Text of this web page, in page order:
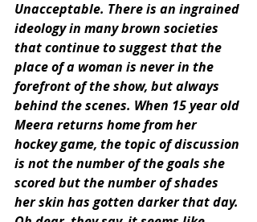
Unacceptable. There is an ingrained
ideology in many brown societies
that continue to suggest that the
place of a woman is never in the
forefront of the show, but always
behind the scenes. When 15 year old
Meera returns home from her
hockey game, the topic of discussion
is not the number of the goals she
scored but the number of shades
her skin has gotten darker that day.